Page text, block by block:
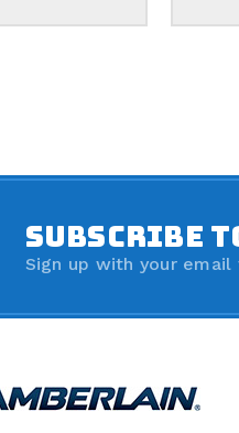
SUBSCRIBE
Sign up with your